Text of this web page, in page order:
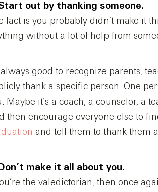
out by thanking someone.
fact is you probably didn’t make it
without a lot of help from
always good to recognize parents,
thank a specific person. One
Maybe it’s a coach, a counselor, a
then encourage everyone else to
and tell them to thank them
make it all about you.
the valedictorian, then once